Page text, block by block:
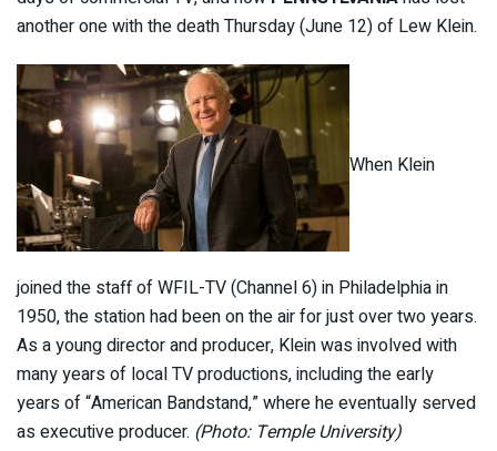
another one with the death Thursday (June 12) of Lew Klein.
When Klein
joined the staff of WFIL-TV (Channel 6) in Philadelphia in
1950, the station had been on the air for just over two years.
As a young director and producer, Klein was involved with
many years of local TV productions, including the early
years of “American Bandstand,” where he eventually served
as executive producer. (Photo: Temple University)